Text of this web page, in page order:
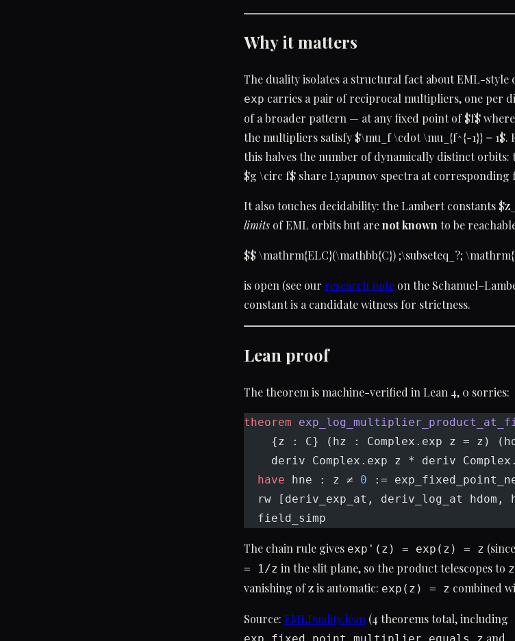
Why it matters
The duality isolates a structural fact about EML-
exp carries a pair of reciprocal multipliers, one per
of a broader pattern — at any fixed point of $f$
the multipliers satisfy $\mu_f \cdot \mu_{f^{-1}} = 1$.
this halves the number of dynamically distinct
$g \circ f$ share Lyapunov spectra at corresponding
It also touches decidability: the Lambert constants
limits of EML orbits but arenot knownto be
$$ \mathrm{ELC}(\mathbb{C}) ;\subseteq_?;
is open (see our research note on the
constant is a candidate witness for strictness.
Lean proof
The theorem is machine-verified in Lean 4, 0 sorries:
theorem
{z : ℂ} (hz : Complex.exp z = z)
deriv Complex.exp z * deriv
  have
hne : z ≠ 0 :=
rw [deriv_exp_at, deriv_log_at hdom,
  field_simp
The chain rule gives exp'(z) = exp(z) = z
= 1/z in the slit plane, so the product telescopes to
vanishing of z is automatic: exp(z) = z combined
Source: EMLDuality.lean (4 theorems total, including
and